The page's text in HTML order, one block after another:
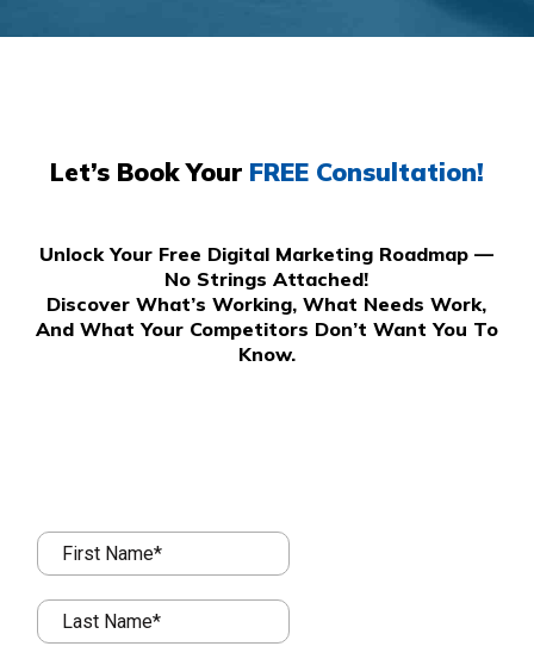
Let’s Book Your FREE Consultation!
Unlock Your Free Digital Marketing Roadmap —
No Strings Attached!
Discover What’s Working, What Needs Work,
And What Your Competitors Don’t Want You To
Know.